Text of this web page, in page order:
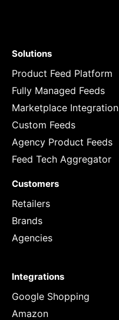
Solutions
Product Feed Platform
Fully Managed Feeds
Marketplace Integration
Custom Feeds
Agency Product Feeds
Feed Tech Aggregator
Customers
Retailers
Brands
Agencies
Integrations
Google Shopping
Amazon